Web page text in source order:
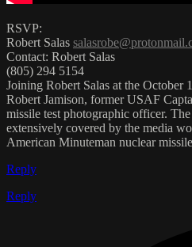
RSVP:
Robert Salas
Contact: Robert Salas
(805) 294 5154
Joining Robert Salas at the October
Robert Jamison, former USAF
missile test photographic officer.
extensively covered by the media
American Minuteman nuclear
Reply
Reply